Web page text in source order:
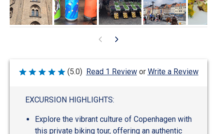
Rated
(5.0) Read 1 Review or Write a Review
EXCURSION HIGHLIGHTS:
Explore the vibrant culture of Copenhagen with
this private biking tour, offering an authentic